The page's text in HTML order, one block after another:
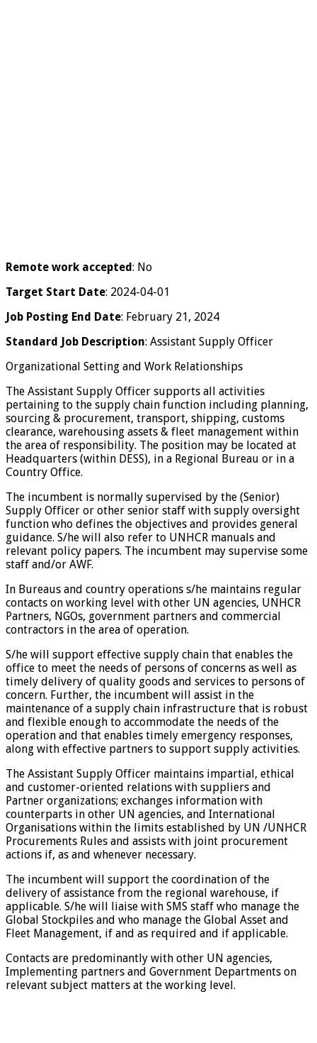
Remote work accepted: No
Target Start Date: 2024-04-01
Job Posting End Date: February 21, 2024
Standard Job Description: Assistant Supply Officer
Organizational Setting and Work Relationships
The Assistant Supply Officer supports all activities
pertaining to the supply chain function including planning,
sourcing & procurement, transport, shipping, customs
clearance, warehousing assets & fleet management within
the area of responsibility. The position may be located at
Headquarters (within DESS), in a Regional Bureau or in a
Country Office.
The incumbent is normally supervised by the (Senior)
Supply Officer or other senior staff with supply oversight
function who defines the objectives and provides general
guidance. S/he will also refer to UNHCR manuals and
relevant policy papers. The incumbent may supervise some
staff and/or AWF.
In Bureaus and country operations s/he maintains regular
contacts on working level with other UN agencies, UNHCR
Partners, NGOs, government partners and commercial
contractors in the area of operation.
S/he will support effective supply chain that enables the
office to meet the needs of persons of concerns as well as
timely delivery of quality goods and services to persons of
concern. Further, the incumbent will assist in the
maintenance of a supply chain infrastructure that is robust
and flexible enough to accommodate the needs of the
operation and that enables timely emergency responses,
along with effective partners to support supply activities.
The Assistant Supply Officer maintains impartial, ethical
and customer-oriented relations with suppliers and
Partner organizations; exchanges information with
counterparts in other UN agencies, and International
Organisations within the limits established by UN /UNHCR
Procurements Rules and assists with joint procurement
actions if, as and whenever necessary.
The incumbent will support the coordination of the
delivery of assistance from the regional warehouse, if
applicable. S/he will liaise with SMS staff who manage the
Global Stockpiles and who manage the Global Asset and
Fleet Management, if and as required and if applicable.
Contacts are predominantly with other UN agencies,
Implementing partners and Government Departments on
relevant subject matters at the working level.